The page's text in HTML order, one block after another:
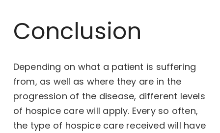
Conclusion
Depending on what a patient is suffering
from, as well as where they are in the
progression of the disease, different levels
of hospice care will apply. Every so often,
the type of hospice care received will have